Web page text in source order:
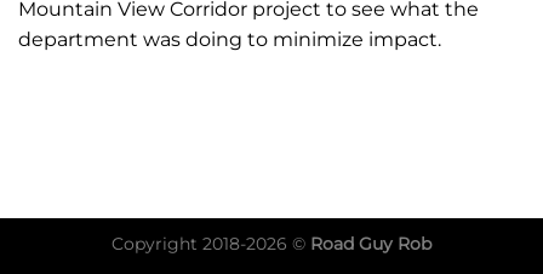
Mountain View Corridor project to see what the
department was doing to minimize impact.
Copyright 2018-2026 © Road Guy Rob